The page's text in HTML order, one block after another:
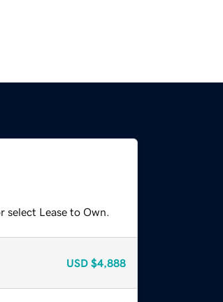
Lease to Own.
USD $4,888